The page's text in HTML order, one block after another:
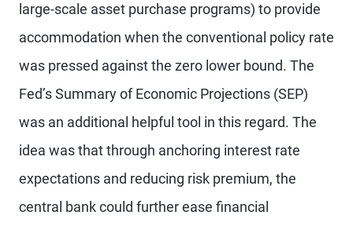
large-scale asset purchase programs) to provide
accommodation when the conventional policy rate
was pressed against the zero lower bound. The
Fed’s Summary of Economic Projections (SEP)
was an additional helpful tool in this regard. The
idea was that through anchoring interest rate
expectations and reducing risk premium, the
central bank could further ease financial